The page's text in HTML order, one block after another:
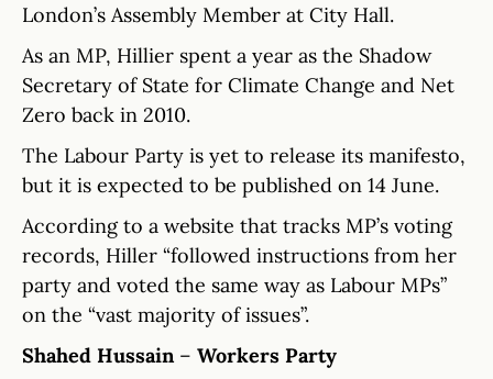
London’s Assembly Member at City Hall.
As an MP, Hillier spent a year as the Shadow
Secretary of State for Climate Change and Net
Zero back in 2010.
The Labour Party is yet to release its manifesto,
but it is expected to be published on 14 June.
According to a website that tracks MP’s voting
records, Hiller “followed instructions from her
party and voted the same way as Labour MPs”
on the “vast majority of issues”.
Shahed Hussain– Workers Party